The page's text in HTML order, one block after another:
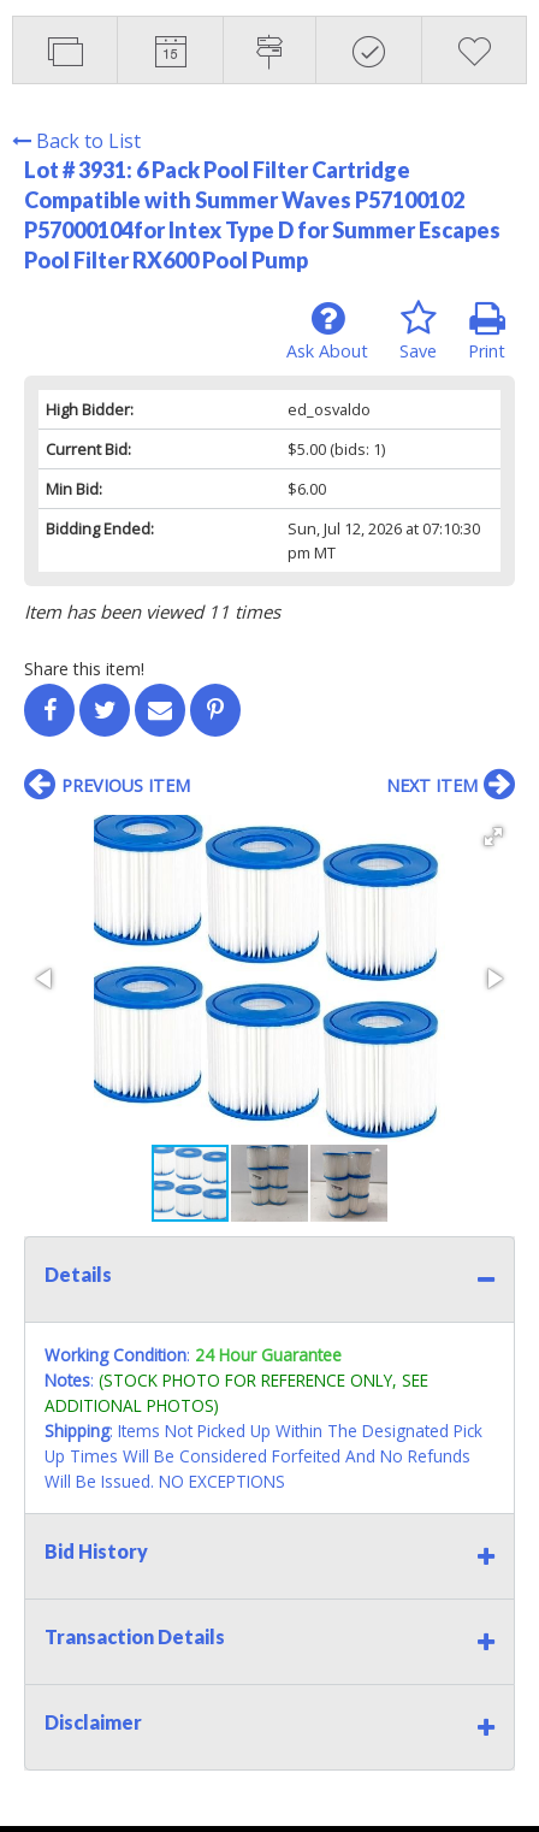
Back to List
Lot # 3931: 6 Pack Pool Filter Cartridge
Compatible with Summer Waves P57100102
P57000104for Intex Type D for Summer Escapes
Pool Filter RX600 Pool Pump
Print
Save
Ask About
High Bidder:
ed_osvaldo
Current Bid:
$5.00(bids: 1)
Min Bid:
$6.00
Bidding Ended:
Sun, Jul 12, 2026 at 07:10:30
pm MT
Item has been viewed 11 times
Share this item!
PREVIOUS ITEM NEXT ITEM
Details
Working Condition: 24 Hour Guarantee
Notes: (STOCK PHOTO FOR REFERENCE ONLY, SEE
ADDITIONAL PHOTOS)
Shipping: Items Not Picked Up Within The Designated Pick
Up Times Will Be Considered Forfeited And No Refunds
Will Be Issued. NO EXCEPTIONS
Bid History
Transaction Details
Disclaimer